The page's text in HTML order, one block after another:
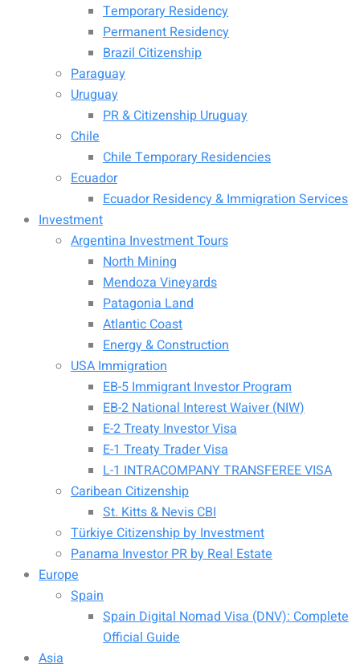
Temporary Residency
Permanent Residency
Brazil Citizenship
Paraguay
Uruguay
PR & Citizenship Uruguay
Chile
Chile Temporary Residencies
Ecuador
Ecuador Residency & Immigration Services
Investment
Argentina Investment Tours
North Mining
Mendoza Vineyards
Patagonia Land
Atlantic Coast
Energy & Construction
USA Immigration
EB-5 Immigrant Investor Program
EB-2 National Interest Waiver (NIW)
E-2 Treaty Investor Visa
E-1 Treaty Trader Visa
L-1 INTRACOMPANY TRANSFEREE VISA
Caribean Citizenship
St. Kitts & Nevis CBI
Türkiye Citizenship by Investment
Panama Investor PR by Real Estate
Europe
Spain
Spain Digital Nomad Visa (DNV): Complete
Official Guide
Asia